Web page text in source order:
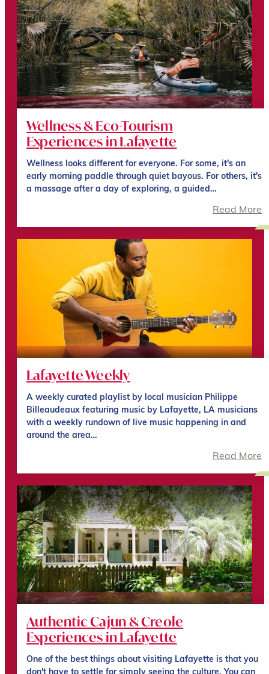
Wellness & Eco-Tourism
Experiences in Lafayette
Wellness looks different for everyone. For some, it's an
early morning paddle through quiet bayous. For others, it's
a massage after a day of exploring, a guided…
Read More
Lafayette Weekly
A weekly curated playlist by local musician Philippe
Billeaudeaux featuring music by Lafayette, LA musicians
with a weekly rundown of live music happening in and
around the area…
Read More
Authentic Cajun & Creole
Experiences in Lafayette
One of the best things about visiting Lafayette is that you